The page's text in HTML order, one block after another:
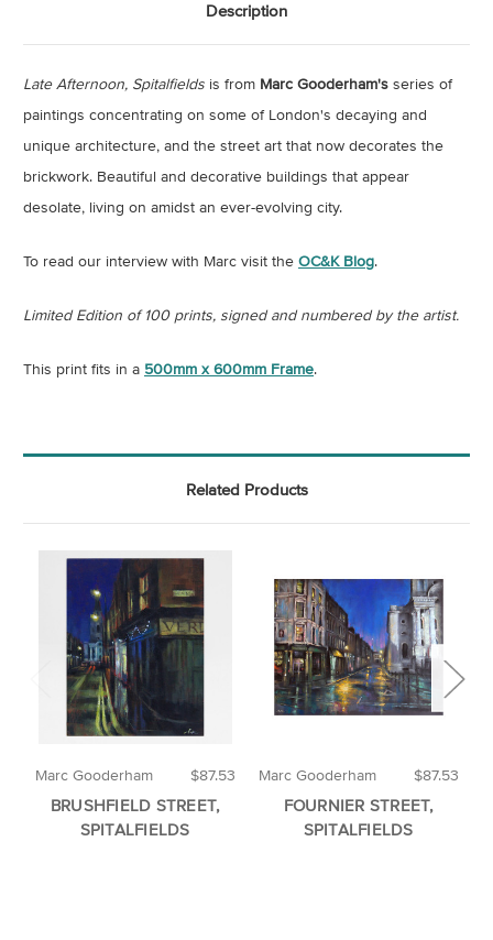
Description
Late Afternoon, Spitalfields is from Marc Gooderham's series of
paintings concentrating on some of London's decaying and
unique architecture, and the street art that now decorates the
brickwork. Beautiful and decorative buildings that appear
desolate, living on amidst an ever-evolving city.
To read our interview with Marc visit the OC&K Blog.
Limited Edition of 100 prints, signed and numbered by the artist.
This print fits in a 500mm x 600mm Frame.
Related Products
$87.53
Marc Gooderham
BRUSHFIELD STREET,
SPITALFIELDS
$87.53
Marc Gooderham
FOURNIER STREET,
SPITALFIELDS